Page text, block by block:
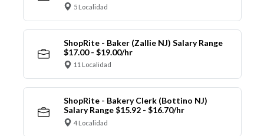
5 Localidad
ShopRite - Baker (Zallie NJ) Salary Range
$17.00 - $19.00/hr
11 Localidad
ShopRite - Bakery Clerk (Bottino NJ)
Salary Range $15.92 - $16.70/hr
4 Localidad